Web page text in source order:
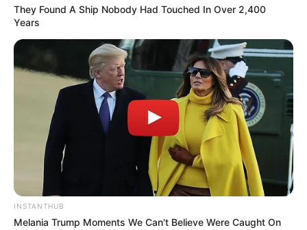
They Found A Ship Nobody Had Touched In Over 2,400
Years
INSTANTHUB
Melania Trump Moments We Can't Believe Were Caught On